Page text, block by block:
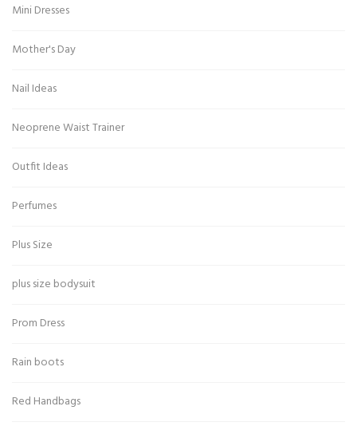
Mini Dresses
Mother's Day
Nail Ideas
Neoprene Waist Trainer
Outfit Ideas
Perfumes
Plus Size
plus size bodysuit
Prom Dress
Rain boots
Red Handbags